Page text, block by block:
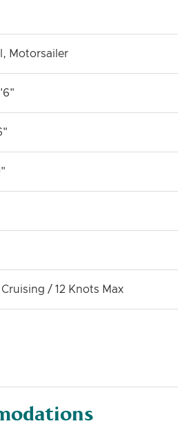
Motorsailer
/ 12 Knots Max